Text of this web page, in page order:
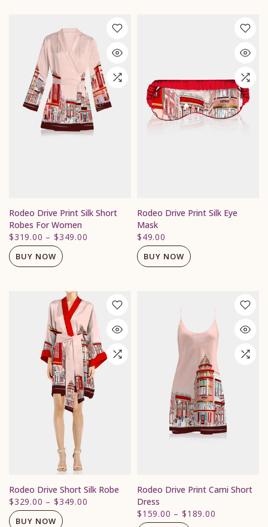
Rodeo Drive Print Silk Short
Robes For Women
$319.00 –$349.00
BUY NOW
Rodeo Drive Print Silk Eye
Mask
$49.00
BUY NOW
Rodeo Drive Short Silk Robe
$329.00 –$349.00
BUY NOW
Rodeo Drive Print Cami Short
Dress
$159.00 –$189.00